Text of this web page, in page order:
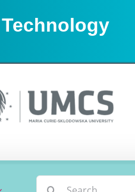
Search